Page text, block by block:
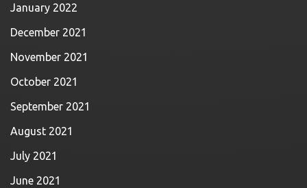
January 2022
December 2021
November 2021
October 2021
September 2021
August 2021
July 2021
June 2021